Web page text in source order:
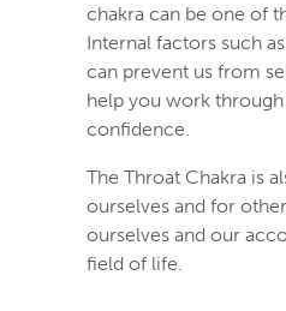
chakra can be one of
Internal factors such
can prevent us from
help you work
confidence.
The Throat Chakra is
ourselves and for
ourselves and our
field of life.